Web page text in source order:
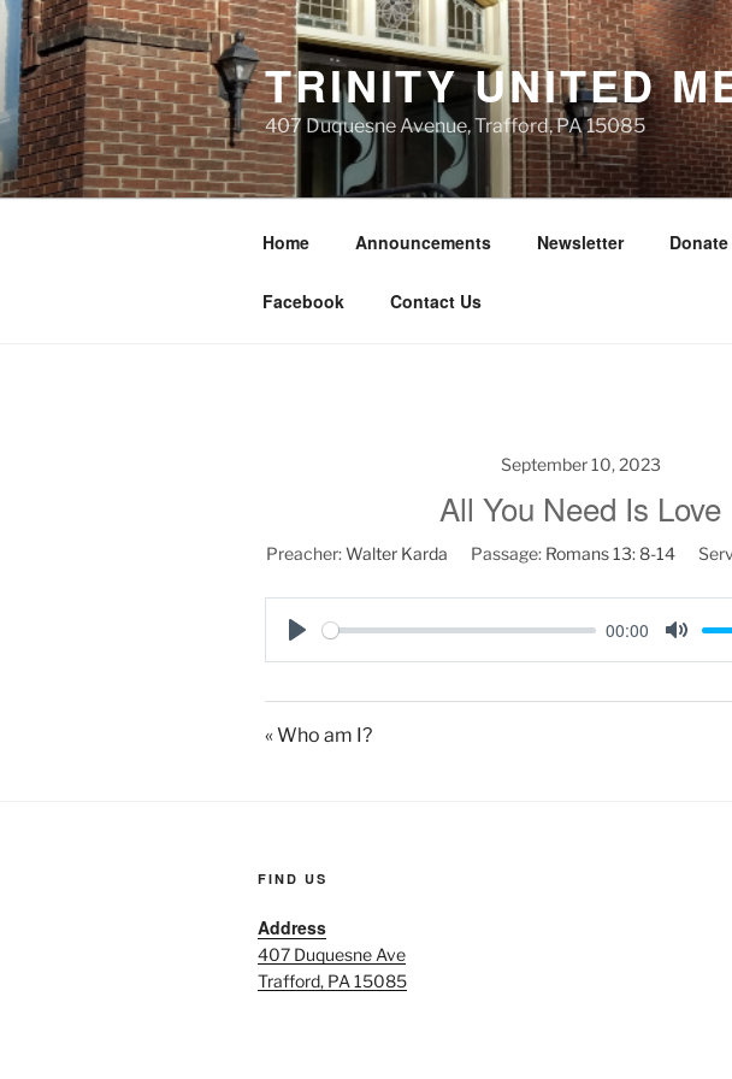
Skip
to
content
TRINITY UNITED
407 Duquesne Avenue, Trafford, PA 15085
Home Announcements Newsletter Donate
Facebook Contact Us
September 10, 2023
All You Need Is Love
Preacher:Walter Karda Passage: Romans 13: 8-14
P
a
00:00
M
« Who am I?
FIND US
Address
407 Duquesne Ave
Trafford, PA 15085